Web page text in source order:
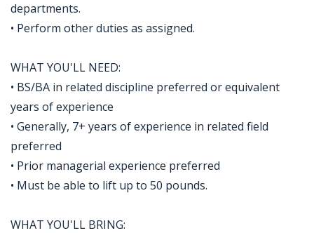
departments.
• Perform other duties as assigned.
WHAT YOU'LL NEED:
• BS/BA in related discipline preferred or equivalent
years of experience
• Generally, 7+ years of experience in related field
preferred
• Prior managerial experience preferred
• Must be able to lift up to 50 pounds.
WHAT YOU'LL BRING: